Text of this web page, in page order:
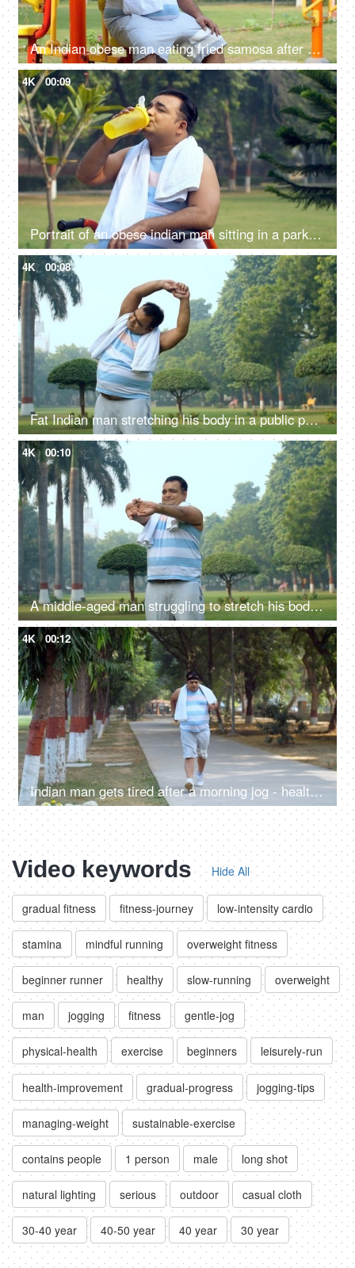
An Indian obese man eating fried samosa after a workout - obesity, excess weight, public park, urge to eat, unhealthy lifestyle
4K 00:09
Portrait of an obese indian man sitting in a park and drinking water - hydration, fitness, healthy lifestyle
4K 00:08
Fat Indian man stretching his body in a public park - fitness, morning routine, unhealthy
4K 00:10
A middle-aged man struggling to stretch his body for warm up - fitness, workout, lazy man, weight loss
4K 00:12
Indian man gets tired after a morning jog - healthy lifestyle, sweating, overweight, summer morning
Video keywords Hide All
gradual fitness fitness-journey low-intensity cardio
stamina mindful running overweight fitness
beginner runner healthy slow-running overweight
man jogging fitness gentle-jog
physical-health exercise beginners leisurely-run
health-improvement gradual-progress jogging-tips
managing-weight sustainable-exercise
contains people 1 person male long shot
natural lighting serious outdoor casual cloth
30-40 year 40-50 year 40 year 30 year